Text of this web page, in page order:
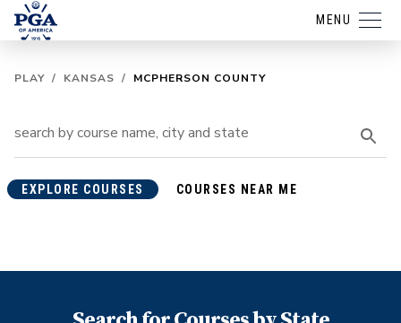
MENU
PLAY / KANSAS / MCPHERSON COUNTY
EXPLORE COURSES COURSES NEAR ME